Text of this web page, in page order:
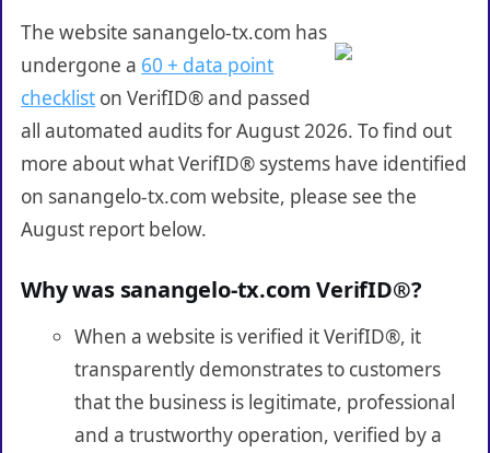
The website sanangelo-tx.com has
undergone a 60 + data point
checklist on VerifID® and passed
all automated audits for August 2026. To find out
more about what VerifID® systems have identified
on sanangelo-tx.com website, please see the
August report below.
Why was sanangelo-tx.com VerifID®?
When a website is verified it VerifID®, it
transparently demonstrates to customers
that the business is legitimate, professional
and a trustworthy operation, verified by a